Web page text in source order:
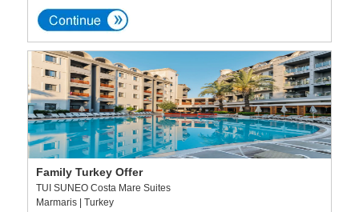
Family Turkey Offer
TUI SUNEO Costa Mare Suites
Marmaris | Turkey